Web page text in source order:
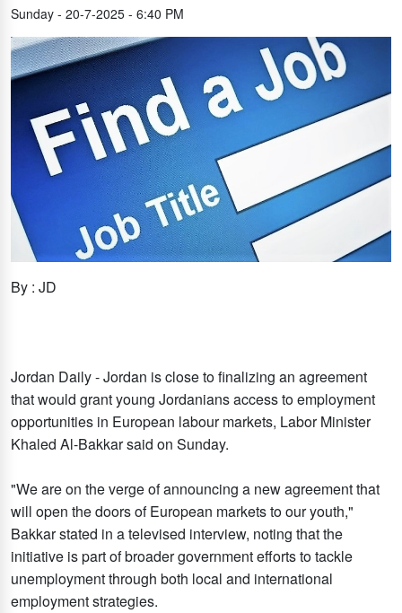
Sunday - 20-7-2025 - 6:40 PM
By : JD
Jordan Daily - Jordan is close to finalizing an agreement
that would grant young Jordanians access to employment
opportunities in European labour markets, Labor Minister
Khaled Al-Bakkar said on Sunday.
"We are on the verge of announcing a new agreement that
will open the doors of European markets to our youth,"
Bakkar stated in a televised interview, noting that the
initiative is part of broader government efforts to tackle
unemployment through both local and international
employment strategies.